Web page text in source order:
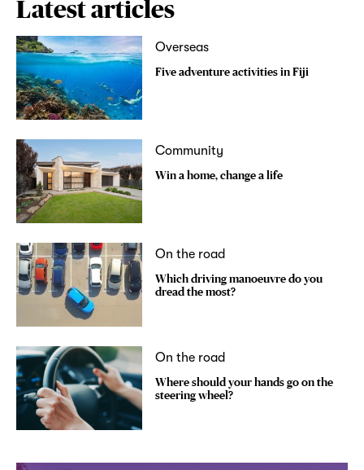
Latest articles
Overseas
Five adventure activities in Fiji
Community
Win a home, change a life
On the road
Which driving manoeuvre do you
dread the most?
On the road
Where should your hands go on the
steering wheel?